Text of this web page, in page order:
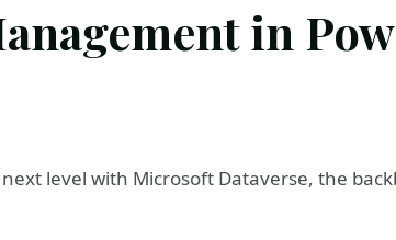
in
level with Microsoft Dataverse, the